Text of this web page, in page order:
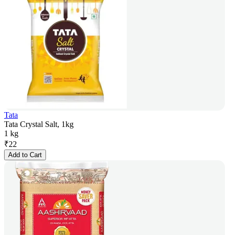
Tata
Tata Crystal Salt, 1kg
1 kg
₹22
Add to Cart